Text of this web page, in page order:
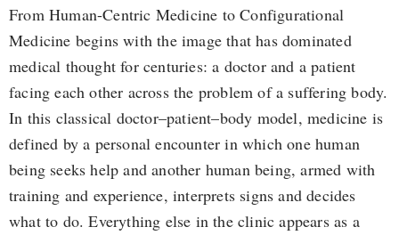
From Human-Centric Medicine to Configurational
Medicine begins with the image that has dominated
medical thought for centuries: a doctor and a patient
facing each other across the problem of a suffering body.
In this classical doctor–patient–body model, medicine is
defined by a personal encounter in which one human
being seeks help and another human being, armed with
training and experience, interprets signs and decides
what to do. Everything else in the clinic appears as a